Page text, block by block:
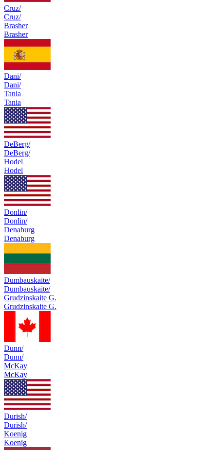
Cruz/
Cruz/
Brasher
Brasher
Dani/
Dani/
Tania
Tania
DeBerg/
DeBerg/
Hodel
Hodel
Donlin/
Donlin/
Denaburg
Denaburg
Dumbauskaite/
Dumbauskaite/
Grudzinskaite G.
Grudzinskaite G.
Dunn/
Dunn/
McKay
McKay
Durish/
Durish/
Koenig
Koenig